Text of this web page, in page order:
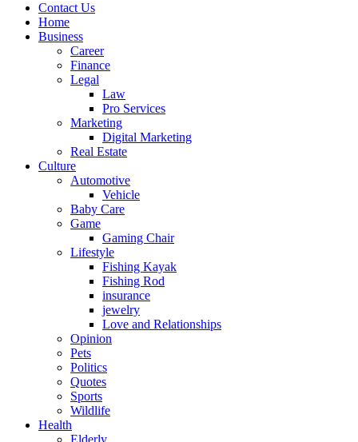
Contact Us
Home
Business
Career
Finance
Legal
Law
Pro Services
Marketing
Digital Marketing
Real Estate
Culture
Automotive
Vehicle
Baby Care
Game
Gaming Chair
Lifestyle
Fishing Kayak
Fishing Rod
insurance
jewelry
Love and Relationships
Opinion
Pets
Politics
Quotes
Sports
Wildlife
Health
Elderly